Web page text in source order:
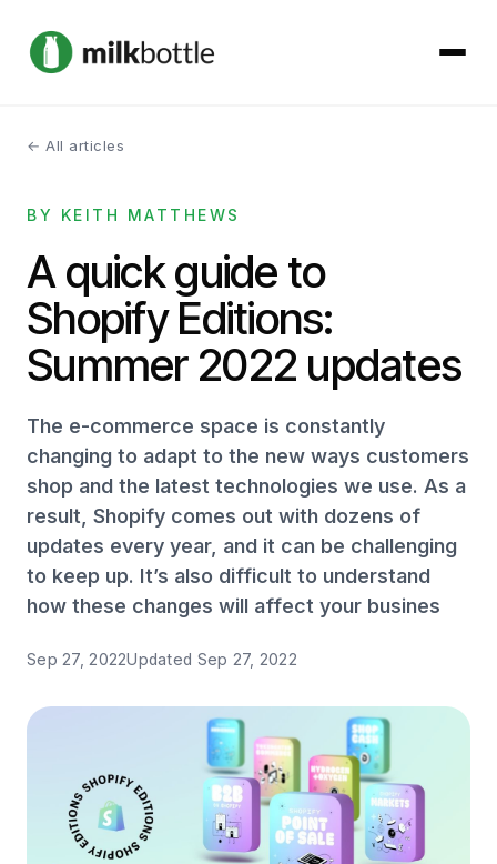
About
Services
Our Work
Podcast
Get started →
← All articles
BY KEITH MATTHEWS
A quick guide to
Shopify Editions:
Summer 2022 updates
The e-commerce space is constantly
changing to adapt to the new ways customers
shop and the latest technologies we use. As a
result, Shopify comes out with dozens of
updates every year, and it can be challenging
to keep up. It’s also difficult to understand
how these changes will affect your busines
Sep 27, 2022Updated Sep 27, 2022